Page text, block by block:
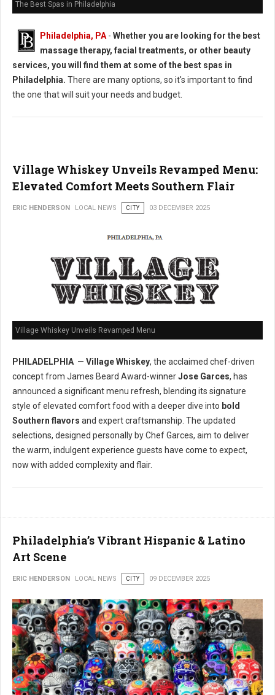
The Best Spas in Philadelphia
Philadelphia, PA - Whether you are looking for the best
massage therapy, facial treatments, or other beauty
services, you will find them at some of the best spas in
Philadelphia. There are many options, so it's important to find
the one that will suit your needs and budget.
Village Whiskey Unveils Revamped Menu:
Elevated Comfort Meets Southern Flair
ERIC HENDERSON LOCAL NEWS CITY 03 DECEMBER 2025
Village Whiskey Unveils Revamped Menu
PHILADELPHIA — Village Whiskey, the acclaimed chef-driven
concept from James Beard Award-winnerJose Garces, has
announced a significant menu refresh, blending its signature
style of elevated comfort food with a deeper dive into bold
Southern flavors and expert craftsmanship. The updated
selections, designed personally by Chef Garces, aim to deliver
the warm, indulgent experience guests have come to expect,
now with added complexity and flair.
Philadelphia’s Vibrant Hispanic & Latino
Art Scene
ERIC HENDERSON LOCAL NEWS CITY 09 DECEMBER 2025